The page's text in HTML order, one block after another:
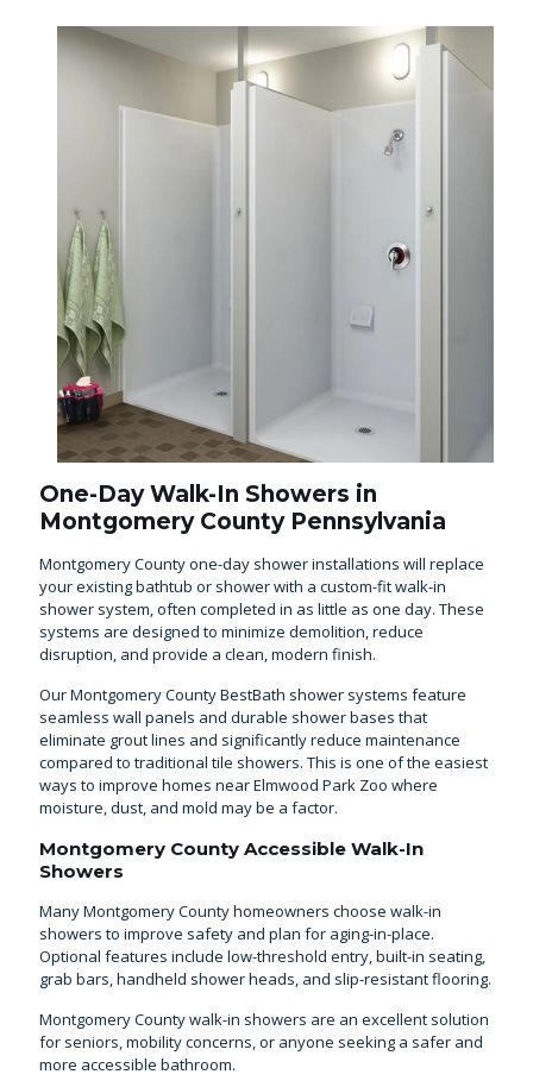
One-Day Walk-In Showers in
Montgomery County Pennsylvania
Montgomery County one-day shower installations will replace
your existing bathtub or shower with a custom-fit walk-in
shower system, often completed in as little as one day. These
systems are designed to minimize demolition, reduce
disruption, and provide a clean, modern finish.
Our Montgomery County BestBath shower systems feature
seamless wall panels and durable shower bases that
eliminate grout lines and significantly reduce maintenance
compared to traditional tile showers. This is one of the easiest
ways to improve homes near Elmwood Park Zoo where
moisture, dust, and mold may be a factor.
Montgomery County Accessible Walk-In
Showers
Many Montgomery County homeowners choose walk-in
showers to improve safety and plan for aging-in-place.
Optional features include low-threshold entry, built-in seating,
grab bars, handheld shower heads, and slip-resistant flooring.
Montgomery County walk-in showers are an excellent solution
for seniors, mobility concerns, or anyone seeking a safer and
more accessible bathroom.